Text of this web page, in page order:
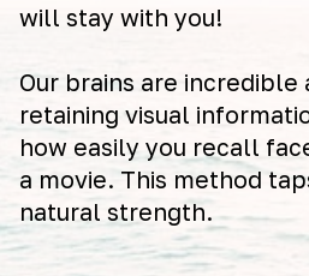
will stay with you!
Our brains are incredible
retaining visual
how easily you recall
a movie. This method
natural strength.